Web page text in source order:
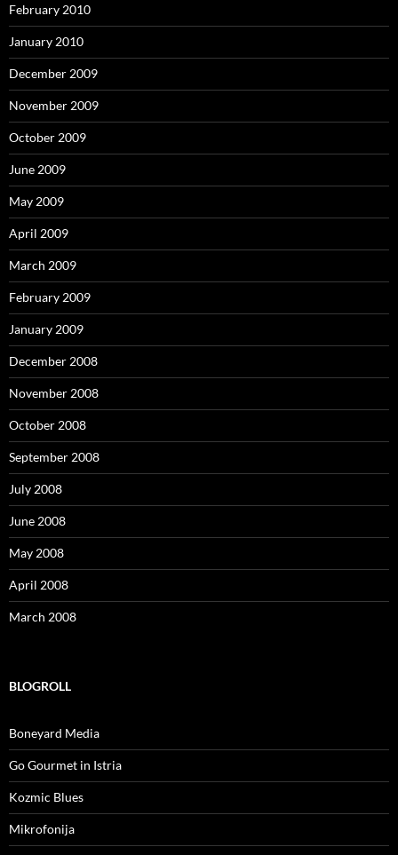
February 2010
January 2010
December 2009
November 2009
October 2009
June 2009
May 2009
April 2009
March 2009
February 2009
January 2009
December 2008
November 2008
October 2008
September 2008
July 2008
June 2008
May 2008
April 2008
March 2008
BLOGROLL
Boneyard Media
Go Gourmet in Istria
Kozmic Blues
Mikrofonija